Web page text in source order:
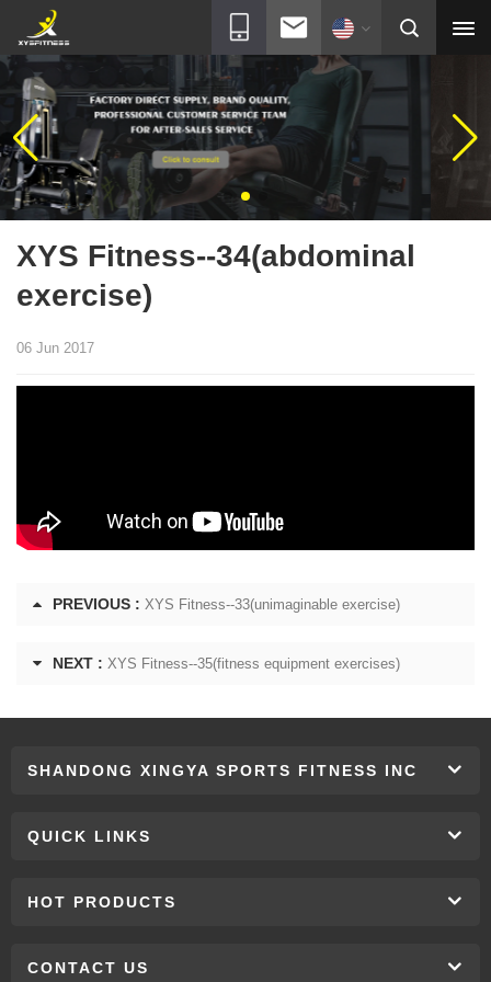
XYS Fitness--34(abdominal
exercise)
06 Jun 2017
PREVIOUS : XYS Fitness--33(unimaginable exercise)
NEXT : XYS Fitness--35(fitness equipment exercises)
SHANDONG XINGYA SPORTS FITNESS INC
QUICK LINKS
HOT PRODUCTS
CONTACT US